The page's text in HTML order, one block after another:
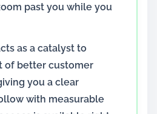
past you while you
as a catalyst to
of better customer
you a clear
with measurable